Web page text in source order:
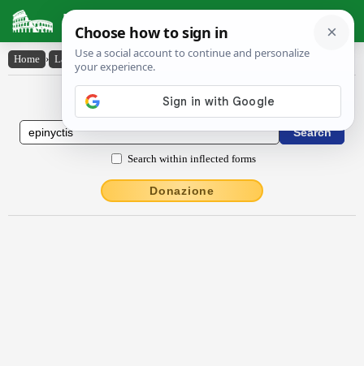
Latin Dictionary
Home › Latin-English › ĕpĭnyctis
Latin to English Dictionary
Search within inflected forms
Donazione